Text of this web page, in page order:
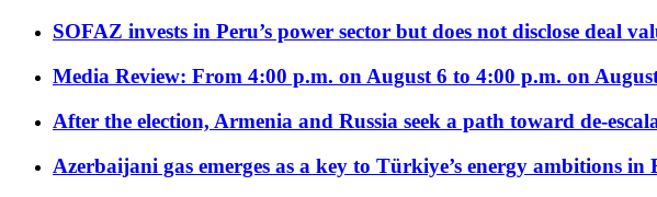
SOFAZ invests in Peru’s power sector but does not disclose deal
Media Review: From 4:00 p.m. on August 6 to 4:00 p.m. on
After the election, Armenia and Russia seek a path toward de-
Azerbaijani gas emerges as a key to Türkiye’s energy ambitions in